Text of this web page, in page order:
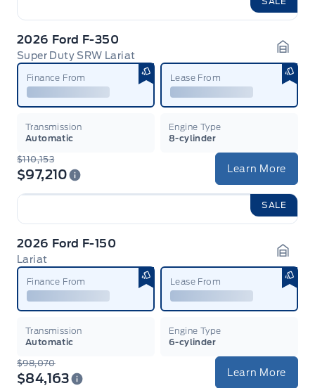
2026 Ford F-350
Super Duty SRW Lariat
Finance From Lease From
Transmission
Automatic
Engine Type
8-cylinder
$110,153
$97,210 Learn More
SALE
2026 Ford F-150
Lariat
Finance From Lease From
Transmission
Automatic
Engine Type
6-cylinder
$98,070
$84,163 Learn More